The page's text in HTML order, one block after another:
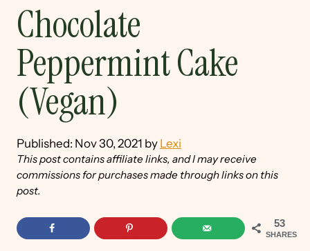
Chocolate
Peppermint Cake
(Vegan)
Published: Nov 30, 2021 by Lexi
This post contains affiliate links, and I may receive
commissions for purchases made through links on this
post.
53
SHARES